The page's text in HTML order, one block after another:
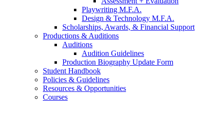
Playwriting M.F.A.
Design & Technology M.F.A.
Scholarships, Awards, & Financial Support
Productions &Auditions
Auditions
Audition Guidelines
Production Biography Update Form
Student Handbook
Policies & Guidelines
Resources & Opportunities
Courses